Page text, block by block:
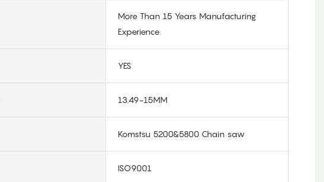
More Than 15 Years Manufacturing
Experience
YES
13.49-15MM
Komstsu 5200&5800 Chain saw
ISO9001